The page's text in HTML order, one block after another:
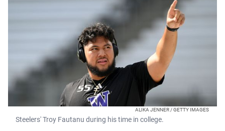
ALIKA JENNER / GETTY IMAGES
Steelers' Troy Fautanu during his time in college.